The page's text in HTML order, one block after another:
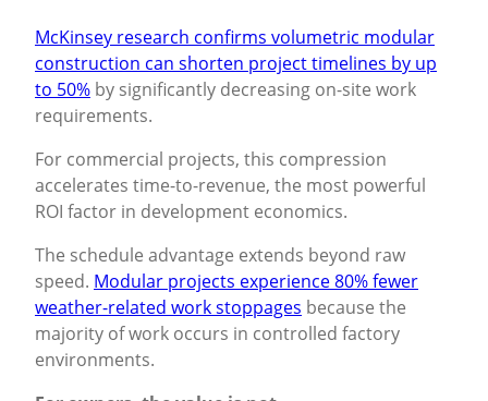
McKinsey research confirms volumetric modular
construction can shorten project timelines by up
to 50% by significantly decreasing on-site work
requirements.
For commercial projects, this compression
accelerates time-to-revenue, the most powerful
ROI factor in development economics.
The schedule advantage extends beyond raw
speed. Modular projects experience 80% fewer
weather-related work stoppages because the
majority of work occurs in controlled factory
environments.